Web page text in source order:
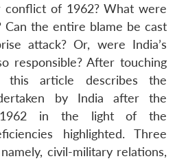
conflict of 1962? What were
Can the entire blame be cast
attack? Or, were India’s
responsible? After touching
this article describes the
by India after the
in the light of the
highlighted. Three
civil-military relations,